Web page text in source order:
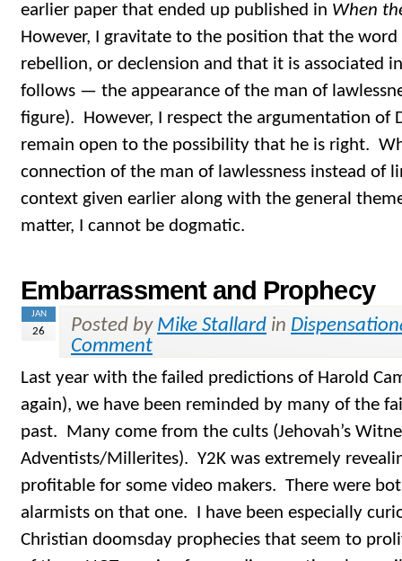
earlier paper that ended up published in When
However, I gravitate to the position that the word
rebellion, or declension and that it is associated
follows — the appearance of the man of
figure). However, I respect the argumentation of
remain open to the possibility that he is right.
connection of the man of lawlessness instead of
context given earlier along with the general
matter, I cannot be dogmatic.
Embarrassment and Prophecy
JAN
26 Posted by Mike Stallard in
Comment
Last year with the failed predictions of Harold
again), we have been reminded by many of the
past. Many come from the cults (Jehovah’s
Adventists/Millerites). Y2K was extremely
profitable for some video makers. There were
alarmists on that one. I have been especially
Christian doomsday prophecies that seem to